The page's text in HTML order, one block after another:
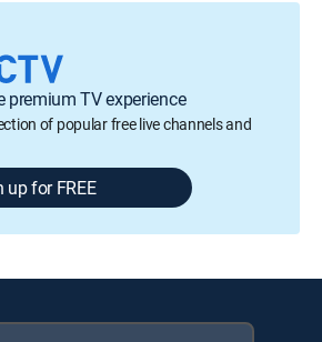
premium TV experience
of popular free live channels and
up for FREE